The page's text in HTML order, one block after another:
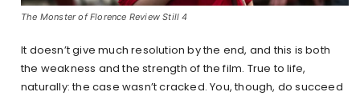
The Monster of Florence Review Still 4
It doesn’t give much resolution by the end, and this is both
the weakness and the strength of the film. True to life,
naturally: the case wasn’t cracked. You, though, do succeed